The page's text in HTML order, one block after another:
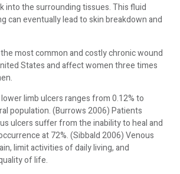
into the surrounding tissues. This fluid
can eventually lead to skin breakdown and
most common and costly chronic wound
States and affect women three times
limb ulcers ranges from 0.12% to
population. (Burrows 2006) Patients
ulcers suffer from the inability to heal and
at 72%. (Sibbald 2006) Venous
limit activities of daily living, and
of life.